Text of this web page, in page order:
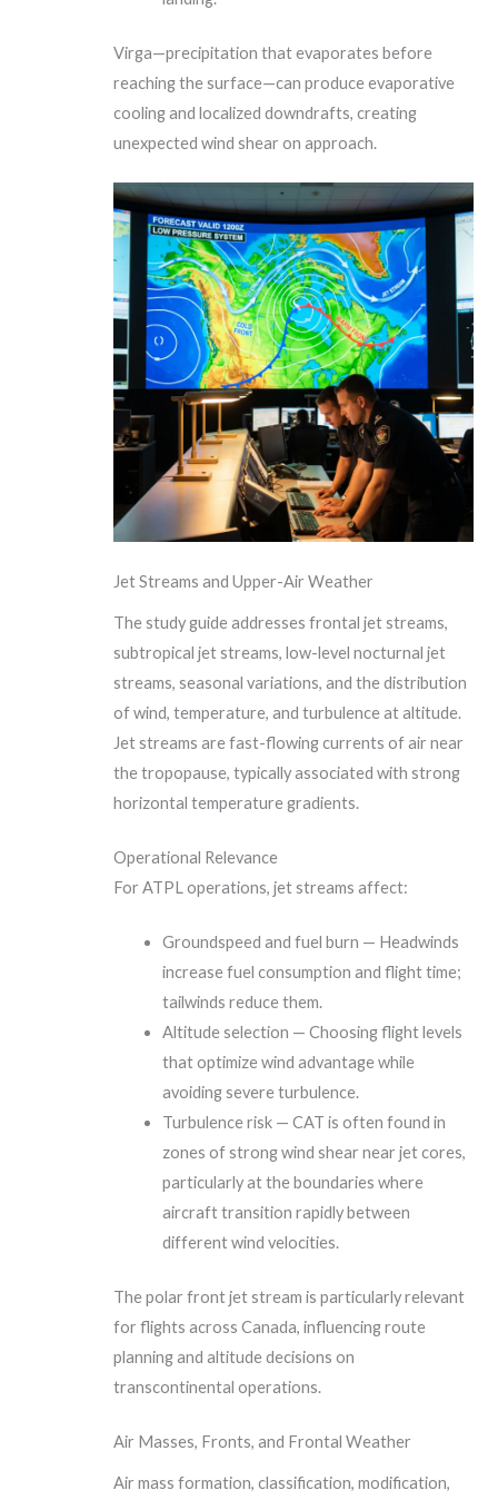
Virga—precipitation that evaporates before
reaching the surface—can produce evaporative
cooling and localized downdrafts, creating
unexpected wind shear on approach.
Jet Streams and Upper-Air Weather
The study guide addresses frontal jet streams,
subtropical jet streams, low-level nocturnal jet
streams, seasonal variations, and the distribution
of wind, temperature, and turbulence at altitude.
Jet streams are fast-flowing currents of air near
the tropopause, typically associated with strong
horizontal temperature gradients.
Operational Relevance
For ATPL operations, jet streams affect:
Groundspeed and fuel burn — Headwinds
increase fuel consumption and flight time;
tailwinds reduce them.
Altitude selection — Choosing flight levels
that optimize wind advantage while
avoiding severe turbulence.
Turbulence risk — CAT is often found in
zones of strong wind shear near jet cores,
particularly at the boundaries where
aircraft transition rapidly between
different wind velocities.
The polar front jet stream is particularly relevant
for flights across Canada, influencing route
planning and altitude decisions on
transcontinental operations.
Air Masses, Fronts, and Frontal Weather
Air mass formation, classification, modification,